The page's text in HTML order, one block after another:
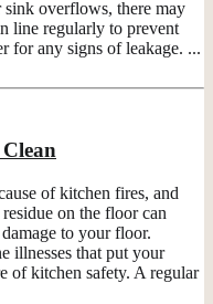
overflows, there may
line regularly to prevent
for any signs of leakage. ...
of kitchen fires, and
on the floor can
to your floor.
illnesses that put your
of kitchen safety. A regular